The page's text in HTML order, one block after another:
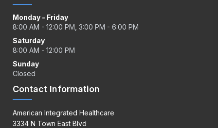
Monday - Friday
8:00 AM - 12:00 PM, 3:00 PM - 6:00 PM
Saturday
8:00 AM - 12:00 PM
Sunday
Closed
Contact Information
American Integrated Healthcare
3334 N Town East Blvd